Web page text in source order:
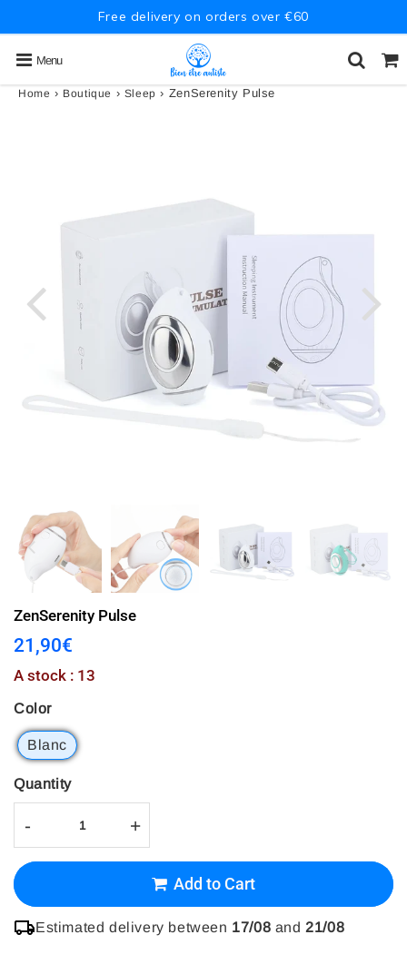
Free delivery on orders over €60
Menu
Home › Boutique › Sleep › ZenSerenity Pulse
ZenSerenity Pulse
21,90€
Unit
A stock : 13
Color
Blanc
Quantity
- +
Add to Cart
Estimated delivery between 17/08 and 21/08